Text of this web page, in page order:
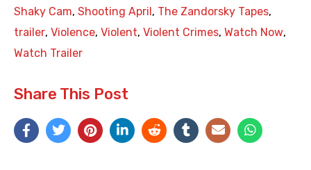
Shaky Cam, Shooting April , The Zandorsky Tapes,
trailer, Violence, Violent, Violent Crimes, Watch Now,
Watch Trailer
Share This Post